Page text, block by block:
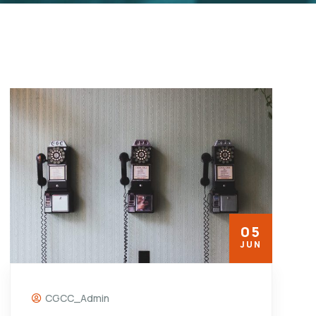
05
JUN
CGCC_Admin